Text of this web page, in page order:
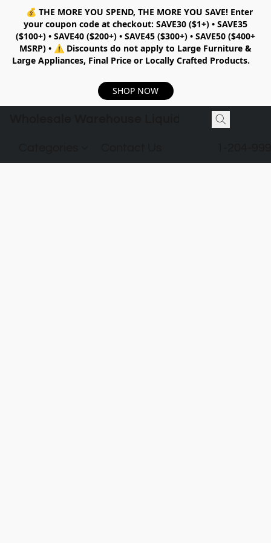
💰 THE MORE YOU SPEND, THE MORE YOU SAVE!Enter
your coupon code at checkout: SAVE30 ($1+) • SAVE35
($100+) • SAVE40 ($200+) • SAVE45 ($300+) • SAVE50 ($400+
MSRP) • ⚠️ Discounts do not apply to Large Furniture &
Large Appliances, Final Price or Locally Crafted Products.
SHOP NOW